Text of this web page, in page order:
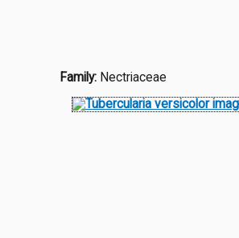
Family: Nectriaceae